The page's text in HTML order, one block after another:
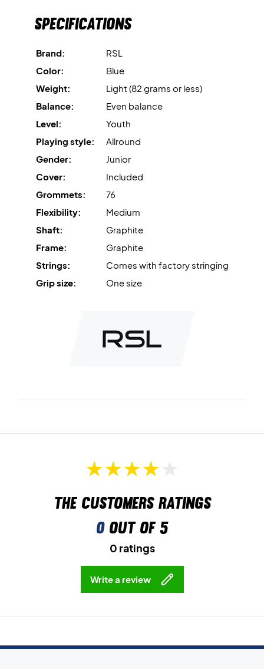
Specifications
Brand:
RSL
Color:
Blue
Weight:
Light (82 grams or less)
Balance:
Even balance
Level:
Youth
Playing style:
Allround
Gender:
Junior
Cover:
Included
Grommets:
76
Flexibility:
Medium
Shaft:
Graphite
Frame:
Graphite
Strings:
Comes with factory stringing
Grip size:
One size
The customers ratings
0out of 5
0 ratings
Write a review